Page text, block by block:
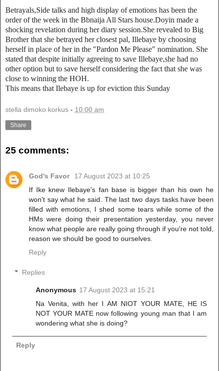
Betrayals,Side talks and high display of emotions has been the
order of the week in the Bbnaija All Stars house.Doyin made a
shocking revelation during her diary session.She revealed to Big
Brother that she betrayed her closest pal, Illebaye by choosing
herself in place of her in the "Pardon Me Please" nomination. She
stated that despite initially agreeing to save Illebaye,she had no
other option but to save herself considering the fact that she was
close to winning the HOH.
This means that Ilebaye is up for eviction this Sunday
stella dimoko korkus - 10:00 am
Share
25 comments:
God's Favor
17 August 2023 at 10:25
If Ike knew Ilebaye's fan base is bigger than his own he
won't say what he said. The last two days tasks have been
filled with emotions, I shed some tears while some of the
HMs were doing their presentation yesterday, you never
know what people are really going through if you're not told,
reason we should be good to ourselves.
Reply
Replies
Anonymous 17 August 2023 at 15:21
Na Venita, with her I AM NIOT YOUR MATE, HE IS
NOT YOUR MATE now following young man that I am
wondering what she is doing?
Reply